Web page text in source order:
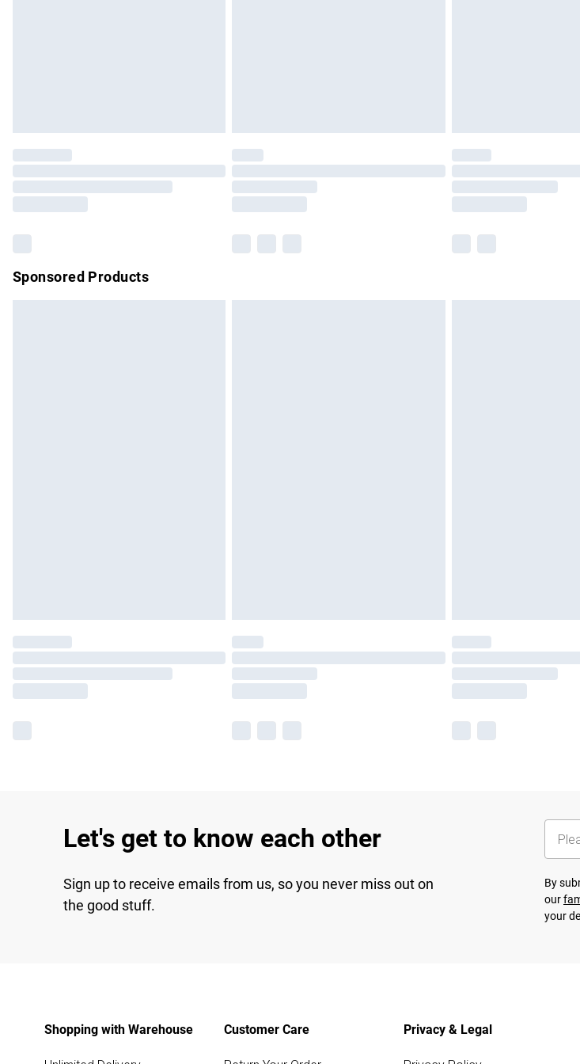
Please note, some delivery methods are not available for products delivered by
partners & they may have longer delivery times.
Sponsored Products
Let's get to know each other
Sign up to receive emails from us, so you never miss out on
the good stuff.
By
our
your
Shopping with Warehouse Customer Care Privacy & Legal